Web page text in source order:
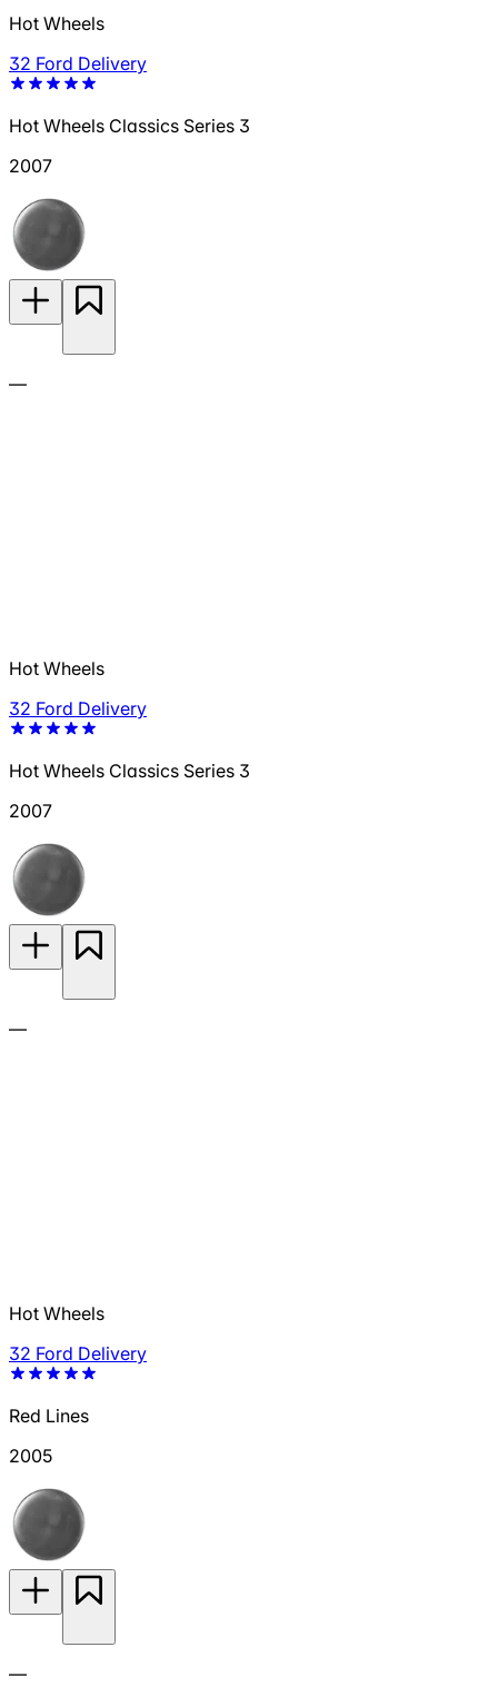
Hot Wheels
32 Ford Delivery
Hot Wheels Classics Series 3
2007
—
Hot Wheels
32 Ford Delivery
Hot Wheels Classics Series 3
2007
—
Hot Wheels
32 Ford Delivery
Red Lines
2005
—